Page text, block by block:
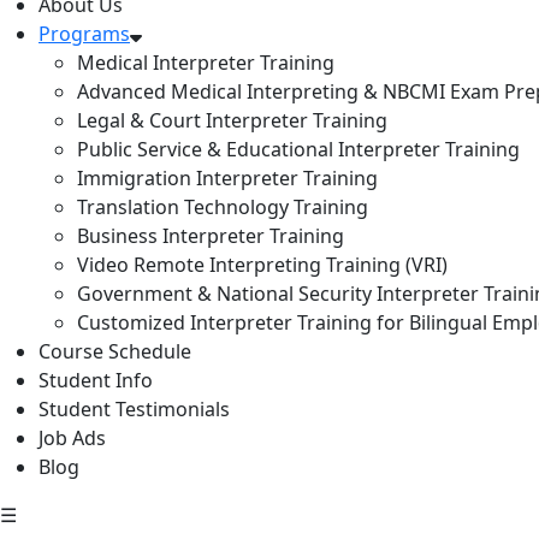
Programs
Medical Interpreter Training
Advanced Medical Interpreting & NBCMI Exam
Legal & Court Interpreter Training
Public Service & Educational Interpreter Training
Immigration Interpreter Training
Translation Technology Training
Business Interpreter Training
Video Remote Interpreting Training (VRI)
Government & National Security Interpreter
Customized Interpreter Training for Bilingual
Course Schedule
Student Info
Student Testimonials
Job Ads
Blog
☰